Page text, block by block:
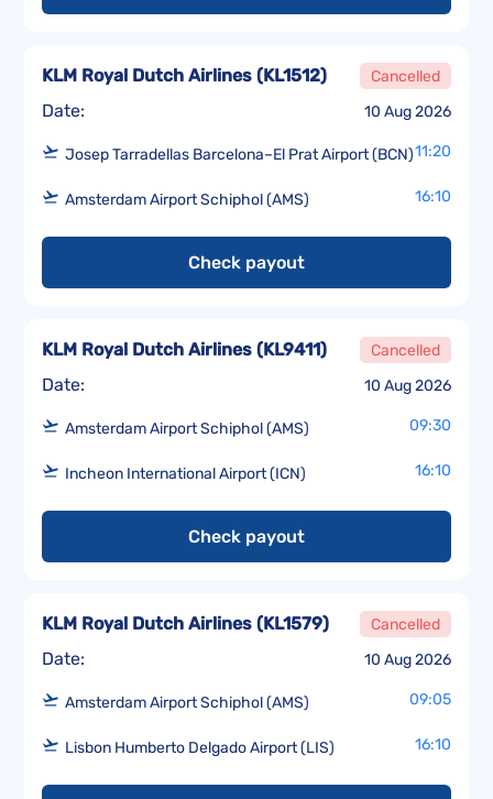
Date: 10 Aug 2026
KLM Royal Dutch Airlines (KL1512) Cancelled
Josep Tarradellas Barcelona–El Prat Airport (BCN)11:20
Amsterdam Airport Schiphol (AMS) 16:10
Check payout
Date: 10 Aug 2026
KLM Royal Dutch Airlines (KL9411) Cancelled
Amsterdam Airport Schiphol (AMS) 09:30
Incheon International Airport (ICN) 16:10
Check payout
Date: 10 Aug 2026
KLM Royal Dutch Airlines (KL1579) Cancelled
Amsterdam Airport Schiphol (AMS) 09:05
Lisbon Humberto Delgado Airport (LIS) 16:10